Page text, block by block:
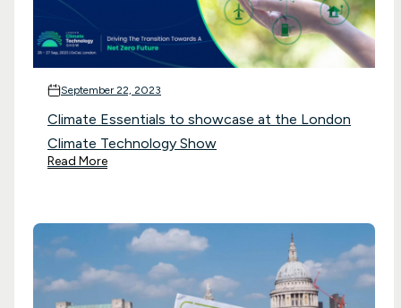
September 22, 2023
Climate Essentials to showcase at the London
Climate Technology Show
Read More